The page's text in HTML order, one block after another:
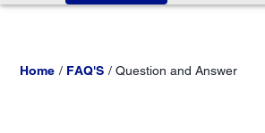
Home FAQ'S Question and Answer